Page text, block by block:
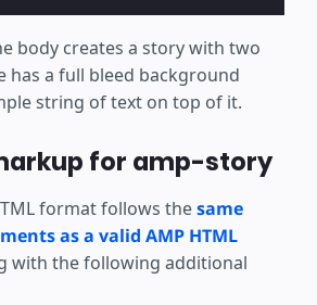
body creates a story with two
has a full bleed background
string of text on top of it.
for amp-story
format follows thesame
as a valid AMP HTML
with the following additional